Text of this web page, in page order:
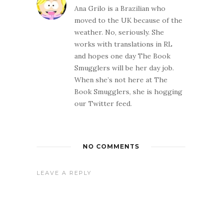
Ana Grilo is a Brazilian who
moved to the UK because of the
weather. No, seriously. She
works with translations in RL
and hopes one day The Book
Smugglers will be her day job.
When she’s not here at The
Book Smugglers, she is hogging
our Twitter feed.
NO COMMENTS
LEAVE A REPLY